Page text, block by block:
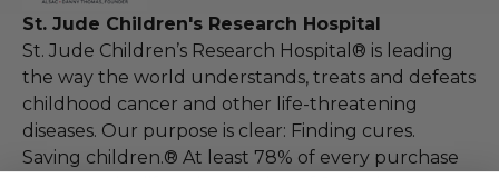
St. Jude Children's Research Hospital
St. Jude Children’s Research Hospital® is leading
the way the world understands, treats and defeats
childhood cancer and other life-threatening
diseases. Our purpose is clear: Finding cures.
Saving children.® At least 78% of every purchase